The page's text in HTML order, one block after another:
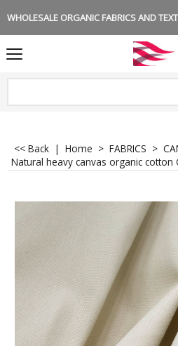
WHOLESALE ORGANIC FABRICS AND
<< Back | Home > FABRICS >
Natural heavy canvas organic cotton